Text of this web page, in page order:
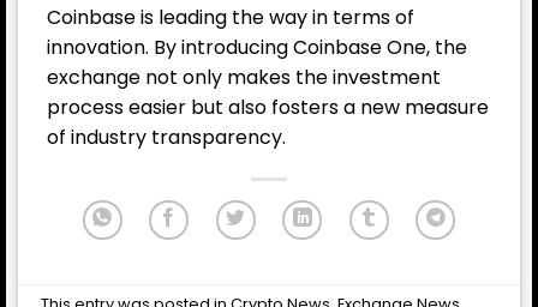
Coinbase is leading the way in terms of
innovation. By introducing Coinbase One, the
exchange not only makes the investment
process easier but also fosters a new measure
of industry transparency.